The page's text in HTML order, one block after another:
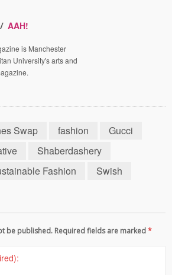
AAH!
is Manchester
University's arts and
Swap fashion
Gucci
Shaberdashery
Fashion Swish
be published. Required fields are marked*